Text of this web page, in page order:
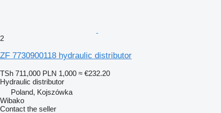
2
ZF 7730900118 hydraulic distributor
TSh 711,000 PLN 1,000 ≈ €232.20
Hydraulic distributor
Poland, Kojszówka
Wibako
Contact the seller